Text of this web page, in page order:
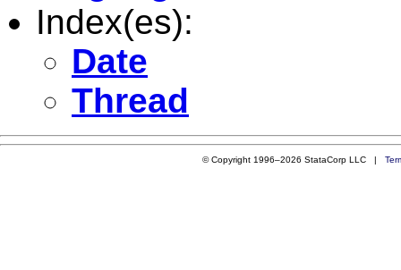
Index(es):
Date
Thread
© Copyright 1996–2026 StataCorp LLC |